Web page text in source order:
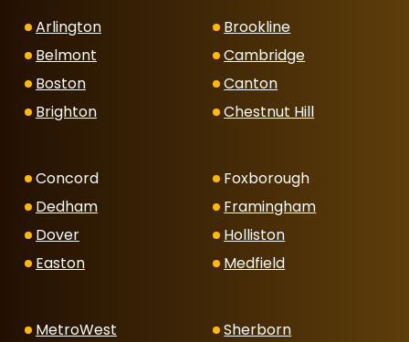
Arlington
Belmont
Boston
Brighton
Brookline
Cambridge
Canton
Chestnut Hill
Concord
Dedham
Dover
Easton
Foxborough
Framingham
Holliston
Medfield
MetroWest
Sherborn